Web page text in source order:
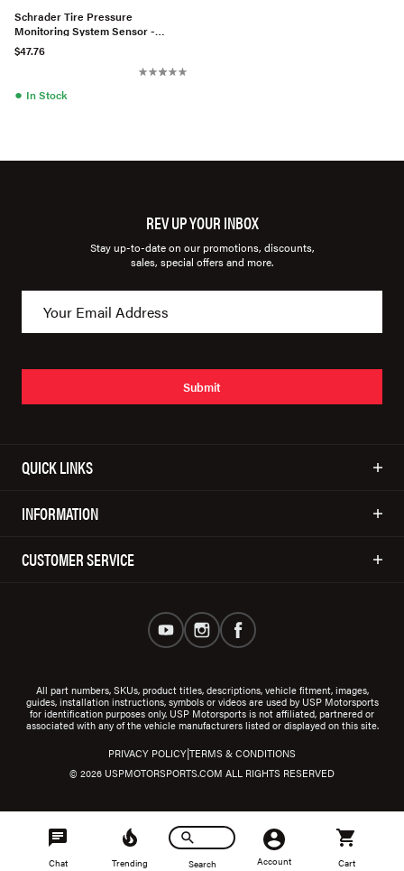
Schrader Tire Pressure
Monitoring System Sensor -
13172567
$47.76
● In Stock
REV UP YOUR INBOX
Stay up-to-date on our promotions, discounts,
sales, special offers and more.
Submit
QUICK LINKS
INFORMATION
CUSTOMER SERVICE
All part numbers, SKUs, product titles, descriptions, vehicle fitment, images,
guides, installation instructions, symbols or videos are used by USP Motorsports
for identification purposes only. USP Motorsports is not affiliated, partnered or
associated with any of the vehicle manufacturers listed or displayed on this site.
© 2026 USPMOTORSPORTS.COM ALL RIGHTS RESERVED
PRIVACY POLICY|TERMS & CONDITIONS
Chat Trending Search Account Cart